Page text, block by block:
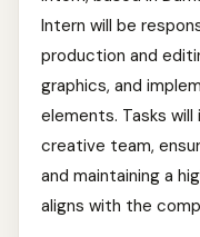
Intern will be
production and
graphics, and
elements. Tasks
creative team,
and maintaining a
aligns with the